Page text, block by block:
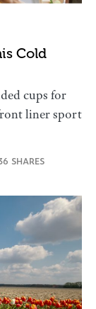
Cold
cups for
liner sport
SHARES